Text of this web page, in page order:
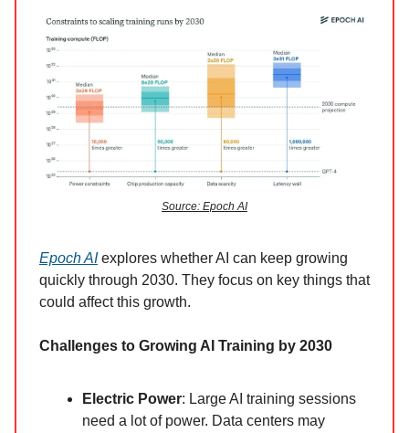
Source: Epoch AI
Epoch AIexplores whether AI can keep growing
quickly through 2030. They focus on key things that
could affect this growth.
Challenges to Growing AI Training by 2030
Electric Power: Large AI training sessions
need a lot of power. Data centers may